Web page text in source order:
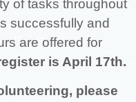
of tasks throughout
successfully and
are offered for
is April 17th.
please